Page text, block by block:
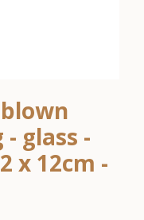
glass -
x 12cm -